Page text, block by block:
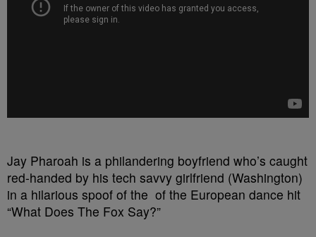
Jay Pharoah is a philandering boyfriend who’s caught
red-handed by his tech savvy girlfriend (Washington)
in a hilarious spoof of the of the European dance hit
“What Does The Fox Say?”